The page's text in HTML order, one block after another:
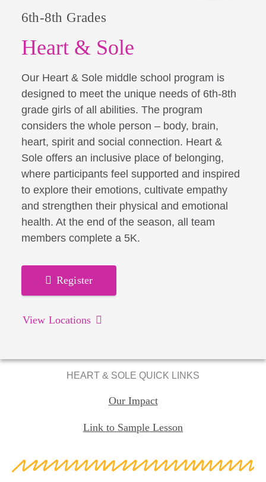
Heart & Sole
6th-8th Grades
Our Heart & Sole middle school program is
designed to meet the unique needs of 6th-8th
grade girls of all abilities. The program
considers the whole person – body, brain,
heart, spirit and social connection. Heart &
Sole offers an inclusive place of belonging,
where participants feel supported and inspired
to explore their emotions, cultivate empathy
and strengthen their physical and emotional
health. At the end of the season, all team
members complete a 5K.
Register
View Locations
HEART & SOLE QUICK LINKS
Our Impact
Link to Sample Lesson